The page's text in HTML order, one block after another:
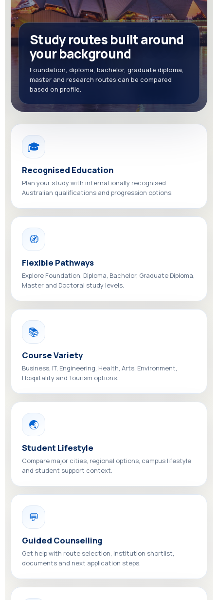
Study routes built around
your background
Foundation, diploma, bachelor, graduate diploma,
master and research routes can be compared
based on profile.
🎓
Recognised Education
Plan your study with internationally recognised
Australian qualifications and progression options.
🧭
Flexible Pathways
Explore Foundation, Diploma, Bachelor, Graduate Diploma,
Master and Doctoral study levels.
📚
Course Variety
Business, IT, Engineering, Health, Arts, Environment,
Hospitality and Tourism options.
🌏
Student Lifestyle
Compare major cities, regional options, campus lifestyle
and student support context.
💬
Guided Counselling
Get help with route selection, institution shortlist,
documents and next application steps.